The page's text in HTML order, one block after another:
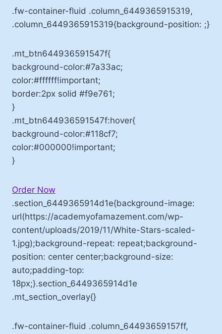
.fw-container-fluid .column_6449365915319,
.column_6449365915319{background-position: ;}
.mt_btn644936591547f{
background-color:#7a33ac;
color:#ffffff!important;
border:2px solid #f9e761;
}
.mt_btn644936591547f:hover{
background-color:#118cf7;
color:#000000!important;
}
Order Now
.section_6449365914d1e{background-image:
url(https://academyofamazement.com/wp-
content/uploads/2019/11/White-Stars-scaled-
1.jpg);background-repeat: repeat;background-
position: center center;background-size:
auto;padding-top:
18px;}.section_6449365914d1e
.mt_section_overlay{}
.fw-container-fluid .column_64493659157ff,